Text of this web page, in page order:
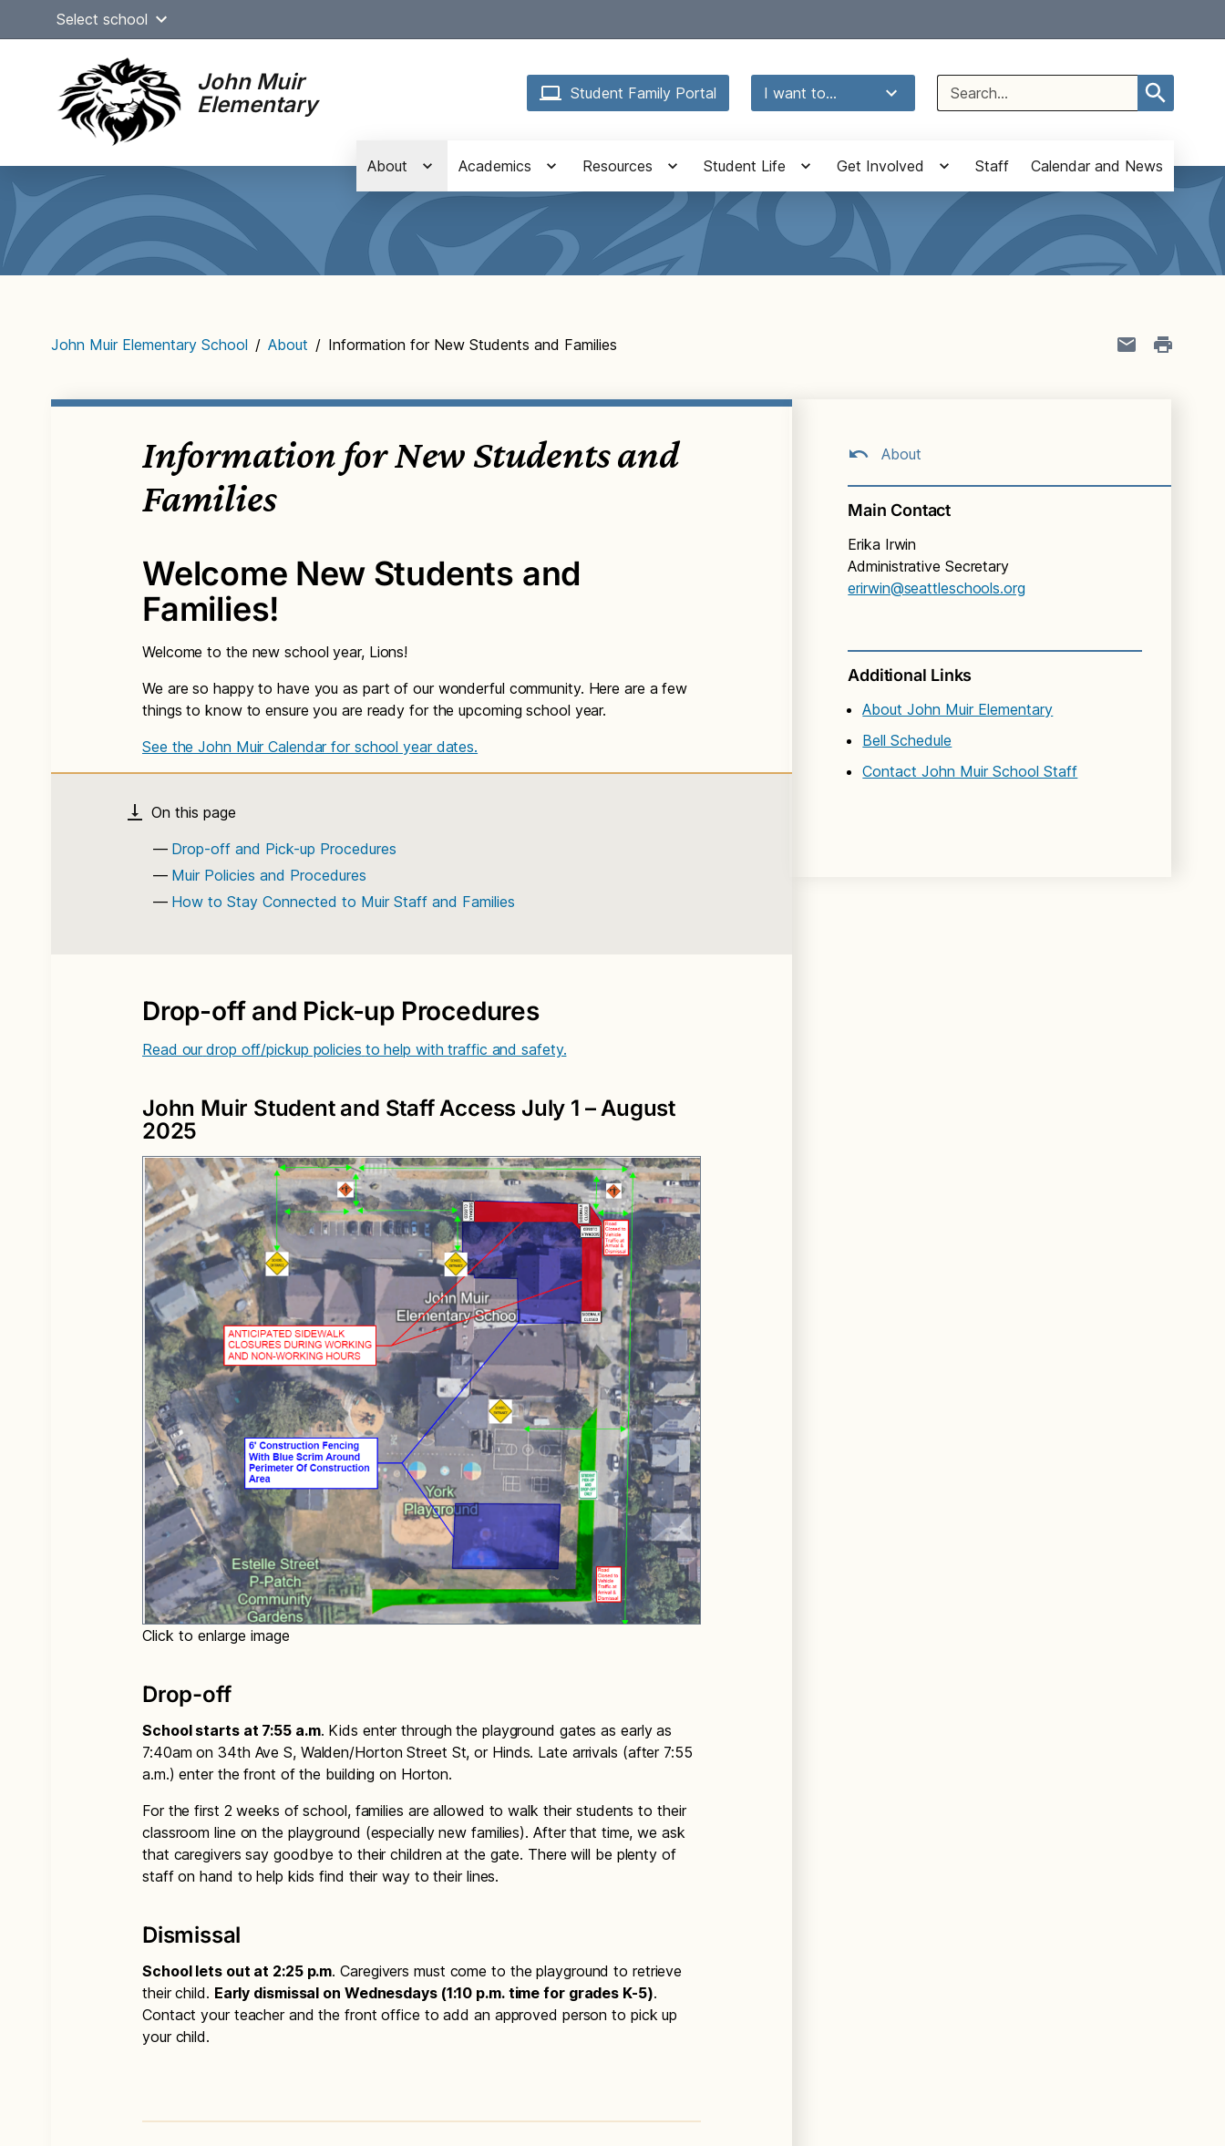
Select school
John Muir
Elementary
Student Family Portal I want to...
Search
for:
Main
navigation
About Academics Resources Student Life Get Involved Staff Calendar and News
John Muir Elementary School / About / Information for New Students and Families
Information for New Students and
Families
Welcome New Students and
Families!
Welcome to the new school year, Lions!
We are so happy to have you as part of our wonderful community. Here are a few
things to know to ensure you are ready for the upcoming school year.
See the John Muir Calendar for school year dates.
Drop-off and Pick-up Procedures
Muir Policies and Procedures
How to Stay Connected to Muir Staff and Families
Drop-off and Pick-up Procedures
Read ourdrop off/pickup policies to help with traffic and safety.
John Muir Student and Staff Access July 1 – August
2025
Click to enlarge image
Drop-off
School starts at 7:55 a.m. Kids enter through the playground gates as early as
7:40am on 34th Ave S, Walden/Horton Street St, or Hinds. Late arrivals (after 7:55
a.m.) enter the front of the building on Horton.
For the first 2 weeks of school, families are allowed to walk their students to their
classroom line on the playground (especially new families). After that time, we ask
that caregivers say goodbye to their children at the gate. There will be plenty of
staff on hand to help kids find their way to their lines.
Dismissal
School lets out at 2:25 p.m. Caregivers must come to the playground to retrieve
their child. Early dismissal on Wednesdays (1:10 p.m. time for grades K-5).
Contact your teacher and the front office to add an approved person to pick up
your child.
About
Main Contact
Erika Irwin
Administrative Secretary
erirwin@seattleschools.org
Additional Links
About John Muir Elementary
Bell Schedule
Contact John Muir School Staff